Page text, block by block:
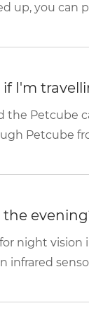
up, you can
I'm
the Petcube
Petcube
night
infrared